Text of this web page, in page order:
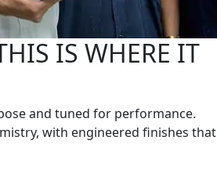
IS WHERE IT
and tuned for performance.
with engineered finishes that